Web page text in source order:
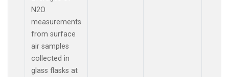
N2O
measurements
from surface
air samples
collected in
glass flasks at